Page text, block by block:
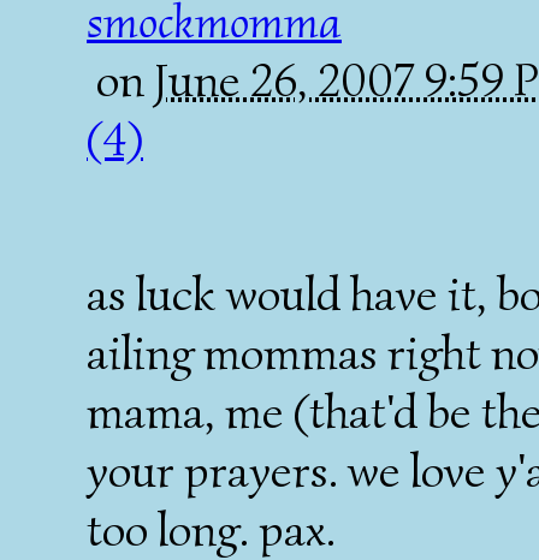
smockmomma
on June 26, 2007 9:59
(4)
as luck would have it,
ailing mommas right
mama, me (that'd be
your prayers. we love
too long. pax.